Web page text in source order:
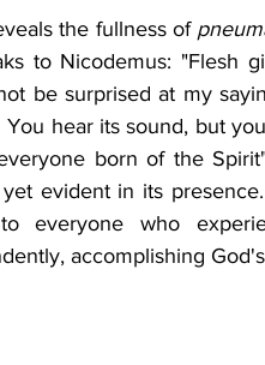
the fullness of
to Nicodemus: "Flesh
be surprised at my
You hear its sound, but
born of the
evident in its
everyone who
accomplishing